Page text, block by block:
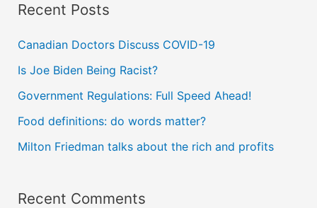
r
f
o
r
:
Recent Posts
Canadian Doctors Discuss COVID-19
Is Joe Biden Being Racist?
Government Regulations: Full Speed Ahead!
Food definitions: do words matter?
Milton Friedman talks about the rich and profits
Recent Comments